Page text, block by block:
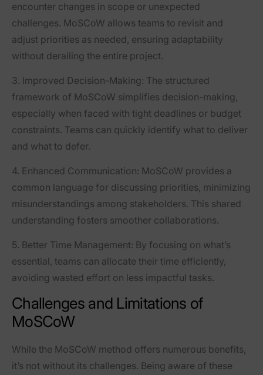
encounter changes in scope or unexpected
challenges. MoSCoW allows teams to revisit and
adjust priorities as needed, ensuring adaptability
without derailing the entire project.
3. Improved Decision-Making: The structured
framework of MoSCoW simplifies decision-making,
especially when faced with tight deadlines or budget
constraints. Teams can quickly identify what to deliver
and what to defer.
4. Enhanced Communication: MoSCoW provides a
common language for discussing priorities, minimizing
misunderstandings among stakeholders. This shared
understanding fosters smoother collaborations.
5. Better Time Management: By focusing on what’s
essential, teams can allocate their time efficiently,
avoiding wasted effort on less impactful tasks.
Challenges and Limitations of
MoSCoW
While the MoSCoW method offers numerous benefits,
it’s not without its challenges. Being aware of these